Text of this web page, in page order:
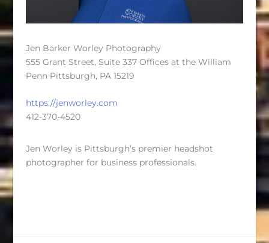
Jen Barker Worley Photography
555 Grant Street, Suite 337 Offices at the William
Penn Pittsburgh, PA 15219
https://jenworley.com
412-370-4520
Jen Worley is Pittsburgh’s premier headshot
photographer for business professionals.